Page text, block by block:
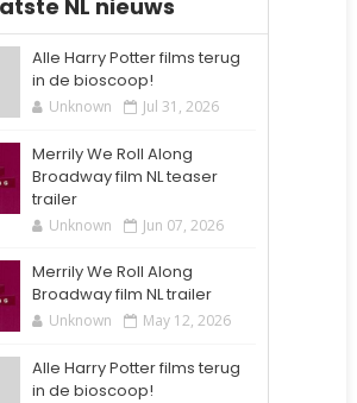
NL nieuws
Alle Harry Potter films terug
in de bioscoop!
Unknown Jul 31, 2026
Merrily We Roll Along
Broadway film NL teaser
trailer
Unknown Jun 07, 2026
Merrily We Roll Along
Broadway film NL trailer
Unknown May 12, 2026
Alle Harry Potter films terug
in de bioscoop!